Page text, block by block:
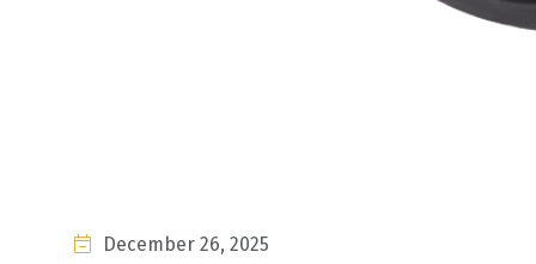
December 26, 2025